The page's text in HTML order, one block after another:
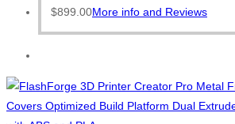
$899.00More info and Reviews